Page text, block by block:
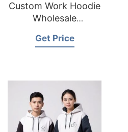
Custom Work Hoodie
Wholesale
Get Price